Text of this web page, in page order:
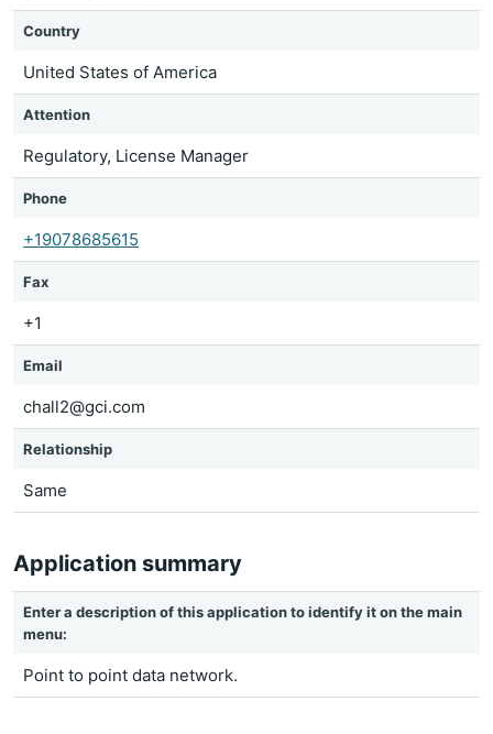
Country
United States of America
Attention
Regulatory, License Manager
Phone
+19078685615
Fax
+1
Email
chall2@gci.com
Relationship
Same
Application summary
Enter a description of this application to identify it on the main
menu:
Point to point data network.